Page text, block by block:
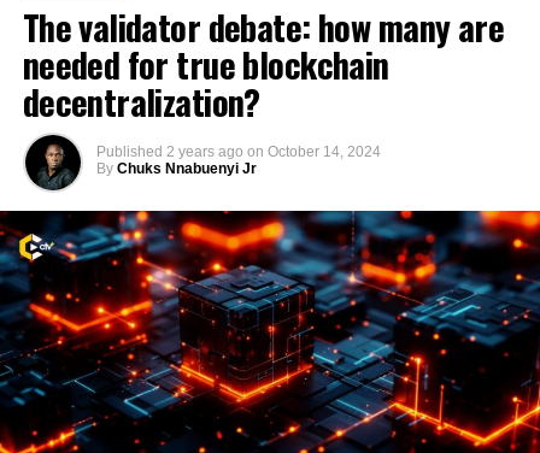
The validator debate: how many are
needed for true blockchain
decentralization?
Published 2 years ago on October 14, 2024
By Chuks Nnabuenyi Jr